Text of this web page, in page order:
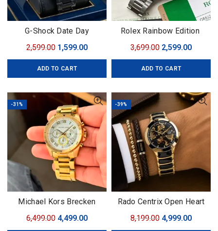
G-Shock Date Day
2,599.00 Original
price
was:
1,599.00Current
price
ADD TO CART
Rolex Rainbow Edition
3,699.00 Original
price
was:
2,599.00
price
ADD TO CART
-31%
Michael Kors Brecken
6,499.00 Original
4,499.00Current
-39%
Rado Centrix Open Heart
8,199.00 Original
4,999.00